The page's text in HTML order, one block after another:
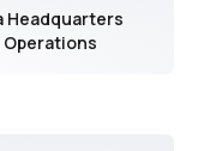
Headquarters
Operations